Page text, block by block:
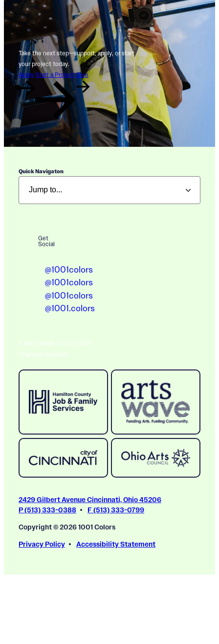
Take the next step—support, apply, or start
your project today.
Apply Start a Project Give
Quick Navigaton
Get
Social
@1001colors
@1001colors
@1001colors
@1001.colors
A BIG THANK YOU TO OUR
Ongoing Sponsors
2429 Gilbert Avenue Cincinnati, Ohio 45206
P (513) 333-0388
F (513) 333-0799
Copyright © 2026 1001 Colors
Privacy Policy
Accessibility Statement